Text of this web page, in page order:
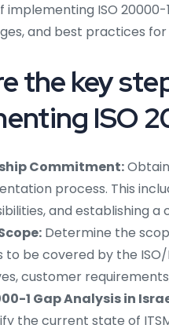
implementing ISO
and best practices
the key
ISO
Commitment:
process. This
and establishing a
Determine the
to be covered by the
customer
1 Gap Analysis in
the current state of